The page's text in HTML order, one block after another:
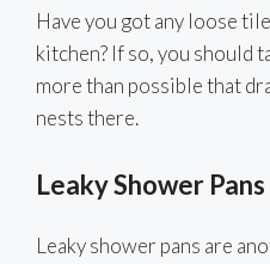
Have you got any loose
kitchen? If so, you should
more than possible that
nests there.
Leaky Shower Pans
Leaky shower pans are